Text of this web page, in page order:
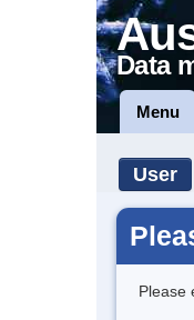
Data
Menu
User
Please